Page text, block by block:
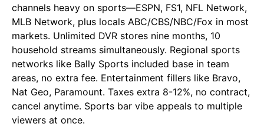
channels heavy on sports—ESPN, FS1, NFL Network,
MLB Network, plus locals ABC/CBS/NBC/Fox in most
markets. Unlimited DVR stores nine months, 10
household streams simultaneously. Regional sports
networks like Bally Sports included base in team
areas, no extra fee. Entertainment fillers like Bravo,
Nat Geo, Paramount. Taxes extra 8-12%, no contract,
cancel anytime. Sports bar vibe appeals to multiple
viewers at once.